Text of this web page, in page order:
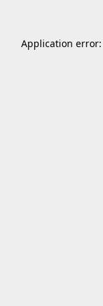
Application